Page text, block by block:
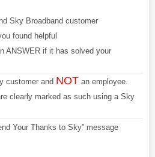
Sky Broadband customer
found helpful
ANSWER if it has solved your
customer and NOT an employee.
clearly marked as such using a Sky
Your Thanks to Sky” message